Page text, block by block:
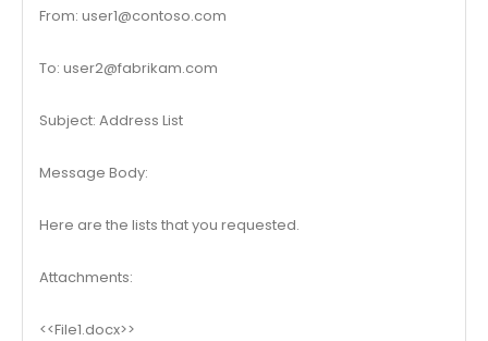
From: user1@contoso.com
To: user2@fabrikam.com
Subject: Address List
Message Body:
Here are the lists that you requested.
Attachments:
<<File1.docx>>